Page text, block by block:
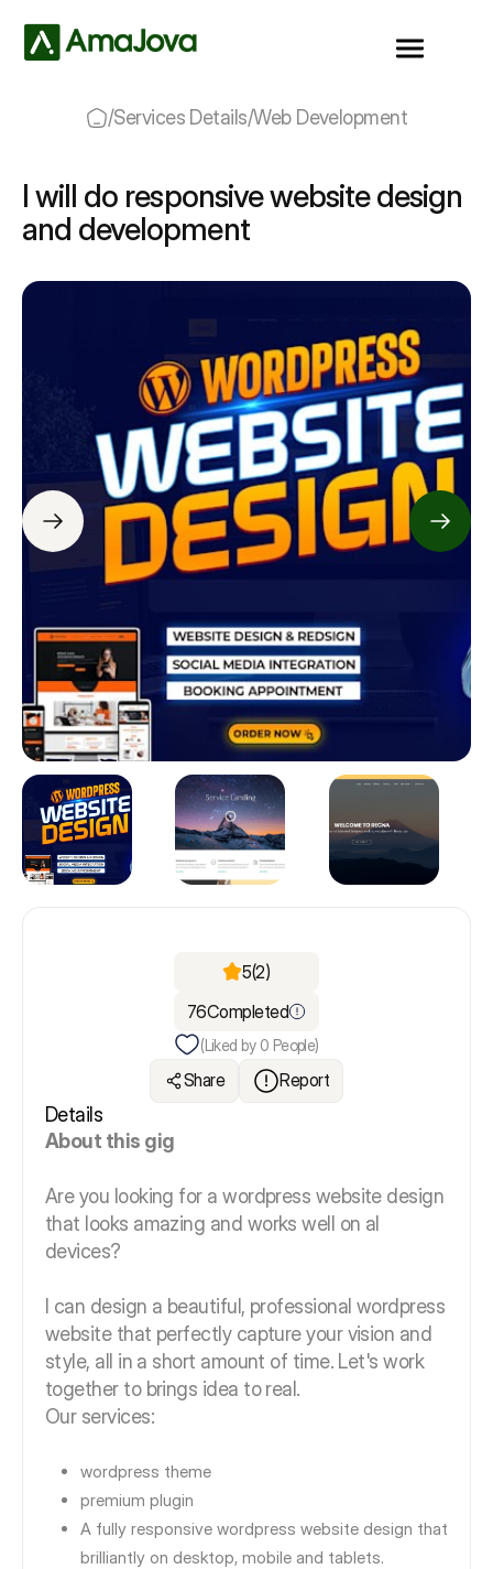
/Services Details/Web Development
I will do responsive website design
and development
5(2)
76Completed
(Liked by 0 People)
Share Report
Details
About this gig
Are you looking for a wordpress website design
that looks amazing and works well on al
devices?
I can design a beautiful, professional wordpress
website that perfectly capture your vision and
style, all in a short amount of time. Let's work
together to brings idea to real.
Our services:
wordpress theme
premium plugin
A fully responsive wordpress website design that
brilliantly on desktop, mobile and tablets.